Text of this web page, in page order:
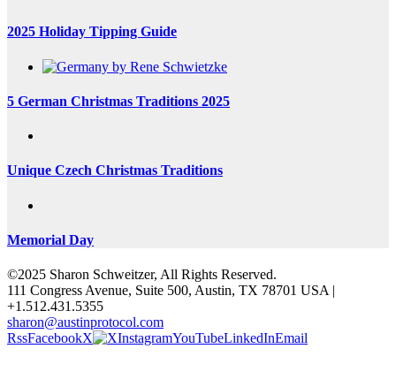
2025 Holiday Tipping Guide
5 German Christmas Traditions 2025
Unique Czech Christmas Traditions
Memorial Day
©2025 Sharon Schweitzer, All Rights Reserved.
111 Congress Avenue, Suite 500, Austin, TX 78701 USA |
+1.512.431.5355
sharon@austinprotocol.com
RssFacebookX InstagramYouTubeLinkedInEmail